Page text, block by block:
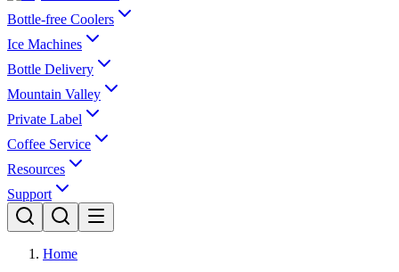
Bottle-free Coolers
Ice Machines
Bottle Delivery
Mountain Valley
Private Label
Coffee Service
Resources
Support
Home